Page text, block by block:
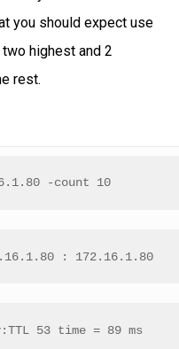
you should expect use
highest and 2
rest.
-count 10
: 172.16.1.80
53 time = 89 ms